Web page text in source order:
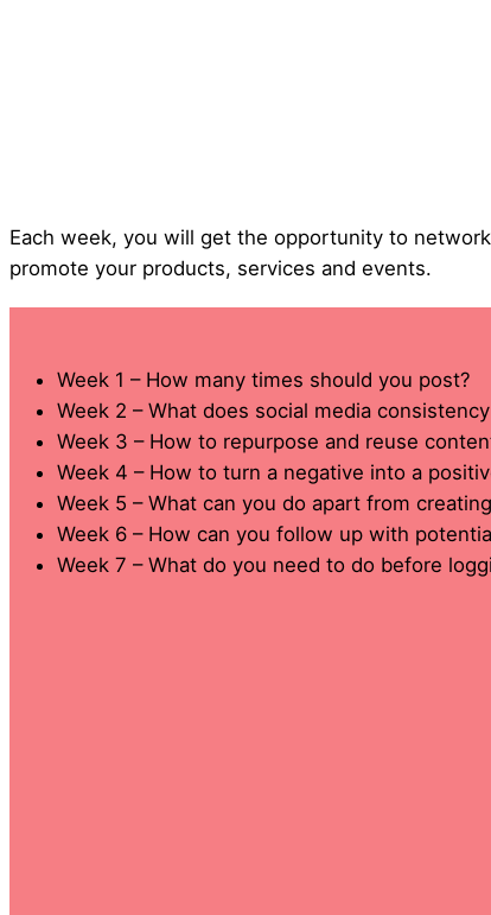
Each week, you will get the opportunity to
promote your products, services and events.
Week 1 – How many times should you post?
Week 2 – What does social media
Week 3 – How to repurpose and reuse
Week 4 – How to turn a negative into a
Week 5 – What can you do apart from
Week 6 – How can you follow up with
Week 7 – What do you need to do before